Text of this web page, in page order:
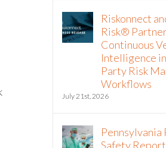
Riskonnect
Risk®
Continuous
Intelligence
Party Risk
Workflows
July 21st, 2026
Pennsylvania
Safety